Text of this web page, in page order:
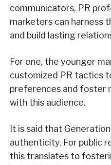
communicators, PR
marketers can harness
and build lasting
For one, the younger
customized PR tactics
preferences and foster
with this audience.
It is said that
authenticity. For public
this translates to